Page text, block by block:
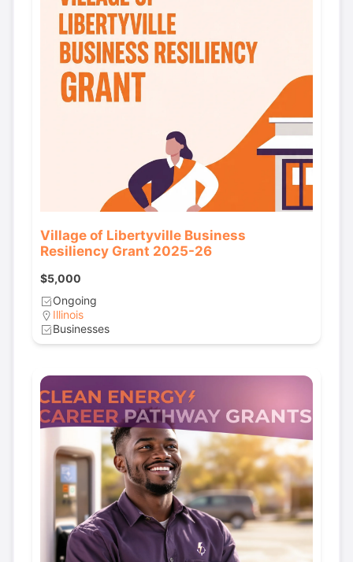
Village of Libertyville Business
Resiliency Grant 2025-26
$5,000
Ongoing
Illinois
Businesses